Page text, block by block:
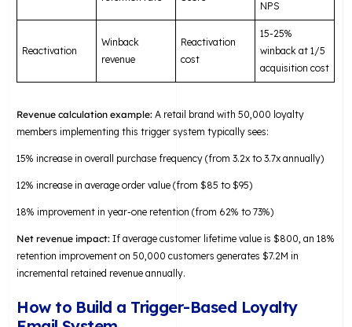
NPS
Reactivation
Winback
revenue
Reactivation
cost
15-25%
winback at 1/5
acquisition cost
Revenue calculation example:A retail brand with 50,000 loyalty
members implementing this trigger system typically sees:
15% increase in overall purchase frequency (from 3.2x to 3.7x annually)
12% increase in average order value (from $85 to $95)
18% improvement in year-one retention (from 62% to 73%)
Net revenue impact:If average customer lifetime value is $800, an 18%
retention improvement on 50,000 customers generates $7.2M in
incremental retained revenue annually.
How to Build a Trigger-Based Loyalty